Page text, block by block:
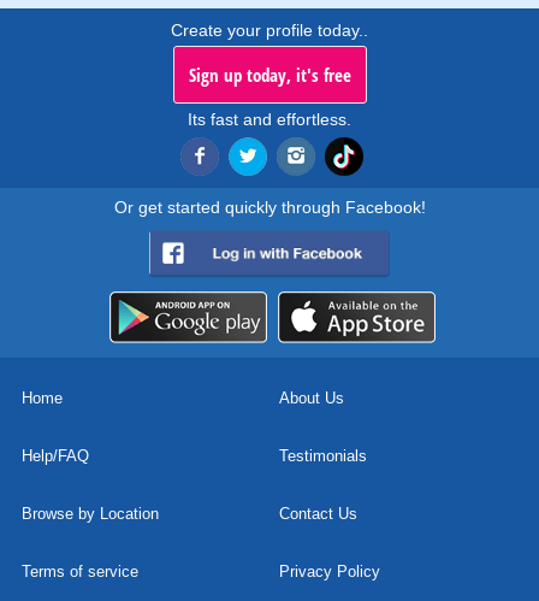
Create your profile today..
Sign up today, it's free
Its fast and effortless.
Or get started quickly through Facebook!
Home About Us
Help/FAQ Testimonials
Browse by Location Contact Us
Terms of service Privacy Policy